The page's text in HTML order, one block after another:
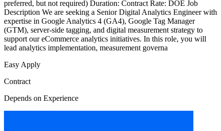
preferred, but not required) Duration: Contract Rate: DOE Job
Description We are seeking a Senior Digital Analytics Engineer with
expertise in Google Analytics 4 (GA4), Google Tag Manager
(GTM), server-side tagging, and digital measurement strategy to
support our eCommerce analytics initiatives. In this role, you will
lead analytics implementation, measurement governa
Easy Apply
Contract
Depends on Experience